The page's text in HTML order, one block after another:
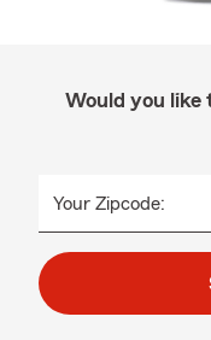
Would you like
Your Zipcode: